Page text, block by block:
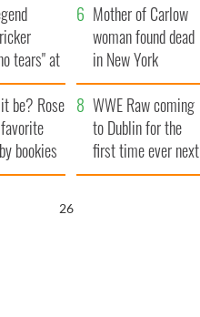
Famine
tears" at
as she
shops
Mother of Carlow
woman found dead
in New York
launches $50
million wrongful
death lawsuit
be? Rose
bookies
WWE Raw coming
to Dublin for the
first time ever next
year
25